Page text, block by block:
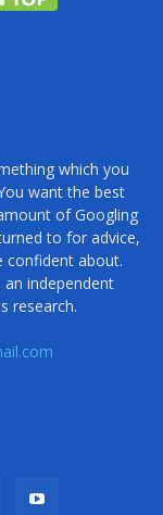
which you
want the best
of Googling
to for advice,
confident about.
independent
research.